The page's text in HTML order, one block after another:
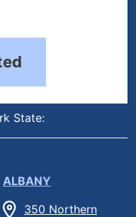
State:
ALBANY
350 Northern